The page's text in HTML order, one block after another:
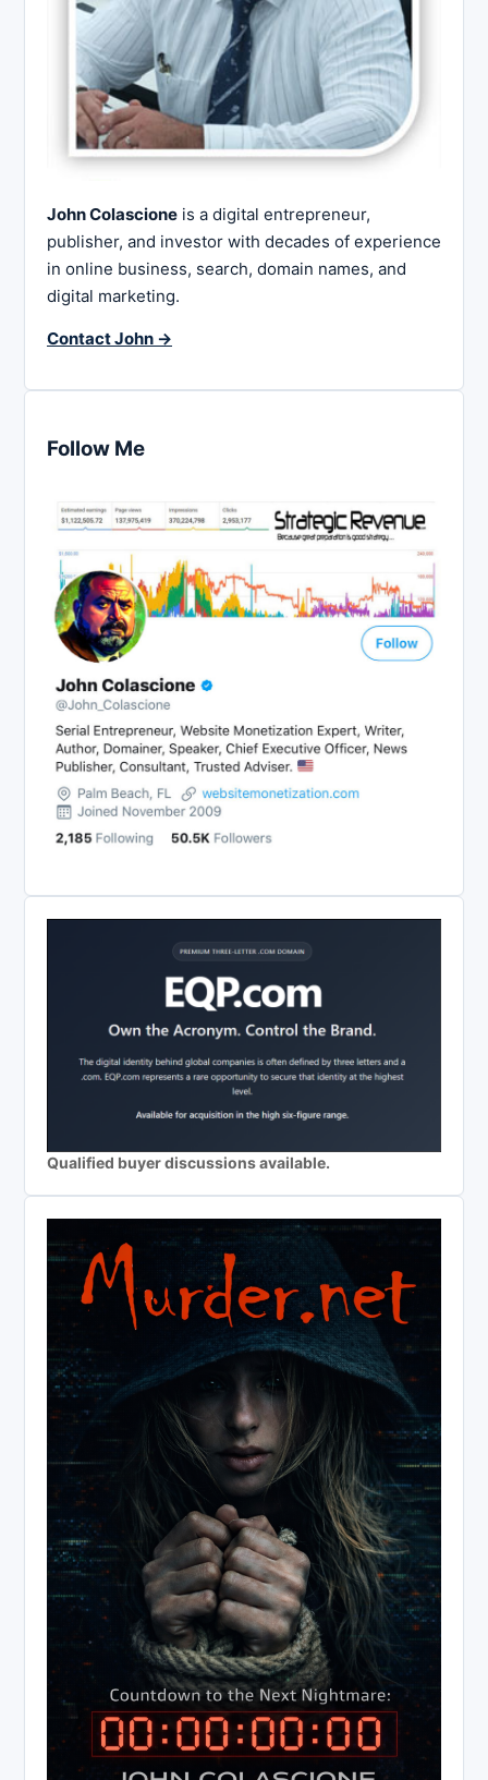
John Colascione is a digital entrepreneur,
publisher, and investor with decades of experience
in online business, search, domain names, and
digital marketing.
Contact John →
Follow Me
Qualified buyer discussions available.